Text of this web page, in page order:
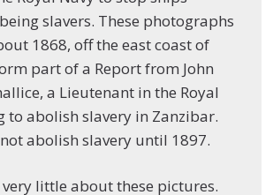
slavers. These photographs
1868, off the east coast of
part of a Report from John
a Lieutenant in the Royal
to abolish slavery in Zanzibar.
abolish slavery until 1897.
very little about these pictures.